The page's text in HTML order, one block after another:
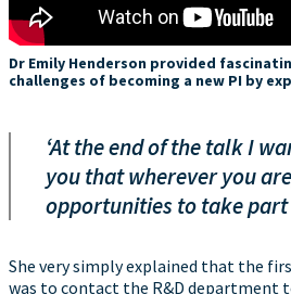
Dr Emily Henderson provided
challenges of becoming a new PI by
‘At the end of the talk I
you that wherever you
opportunities to take part
She very simply explained that the
was to contact the R&D department